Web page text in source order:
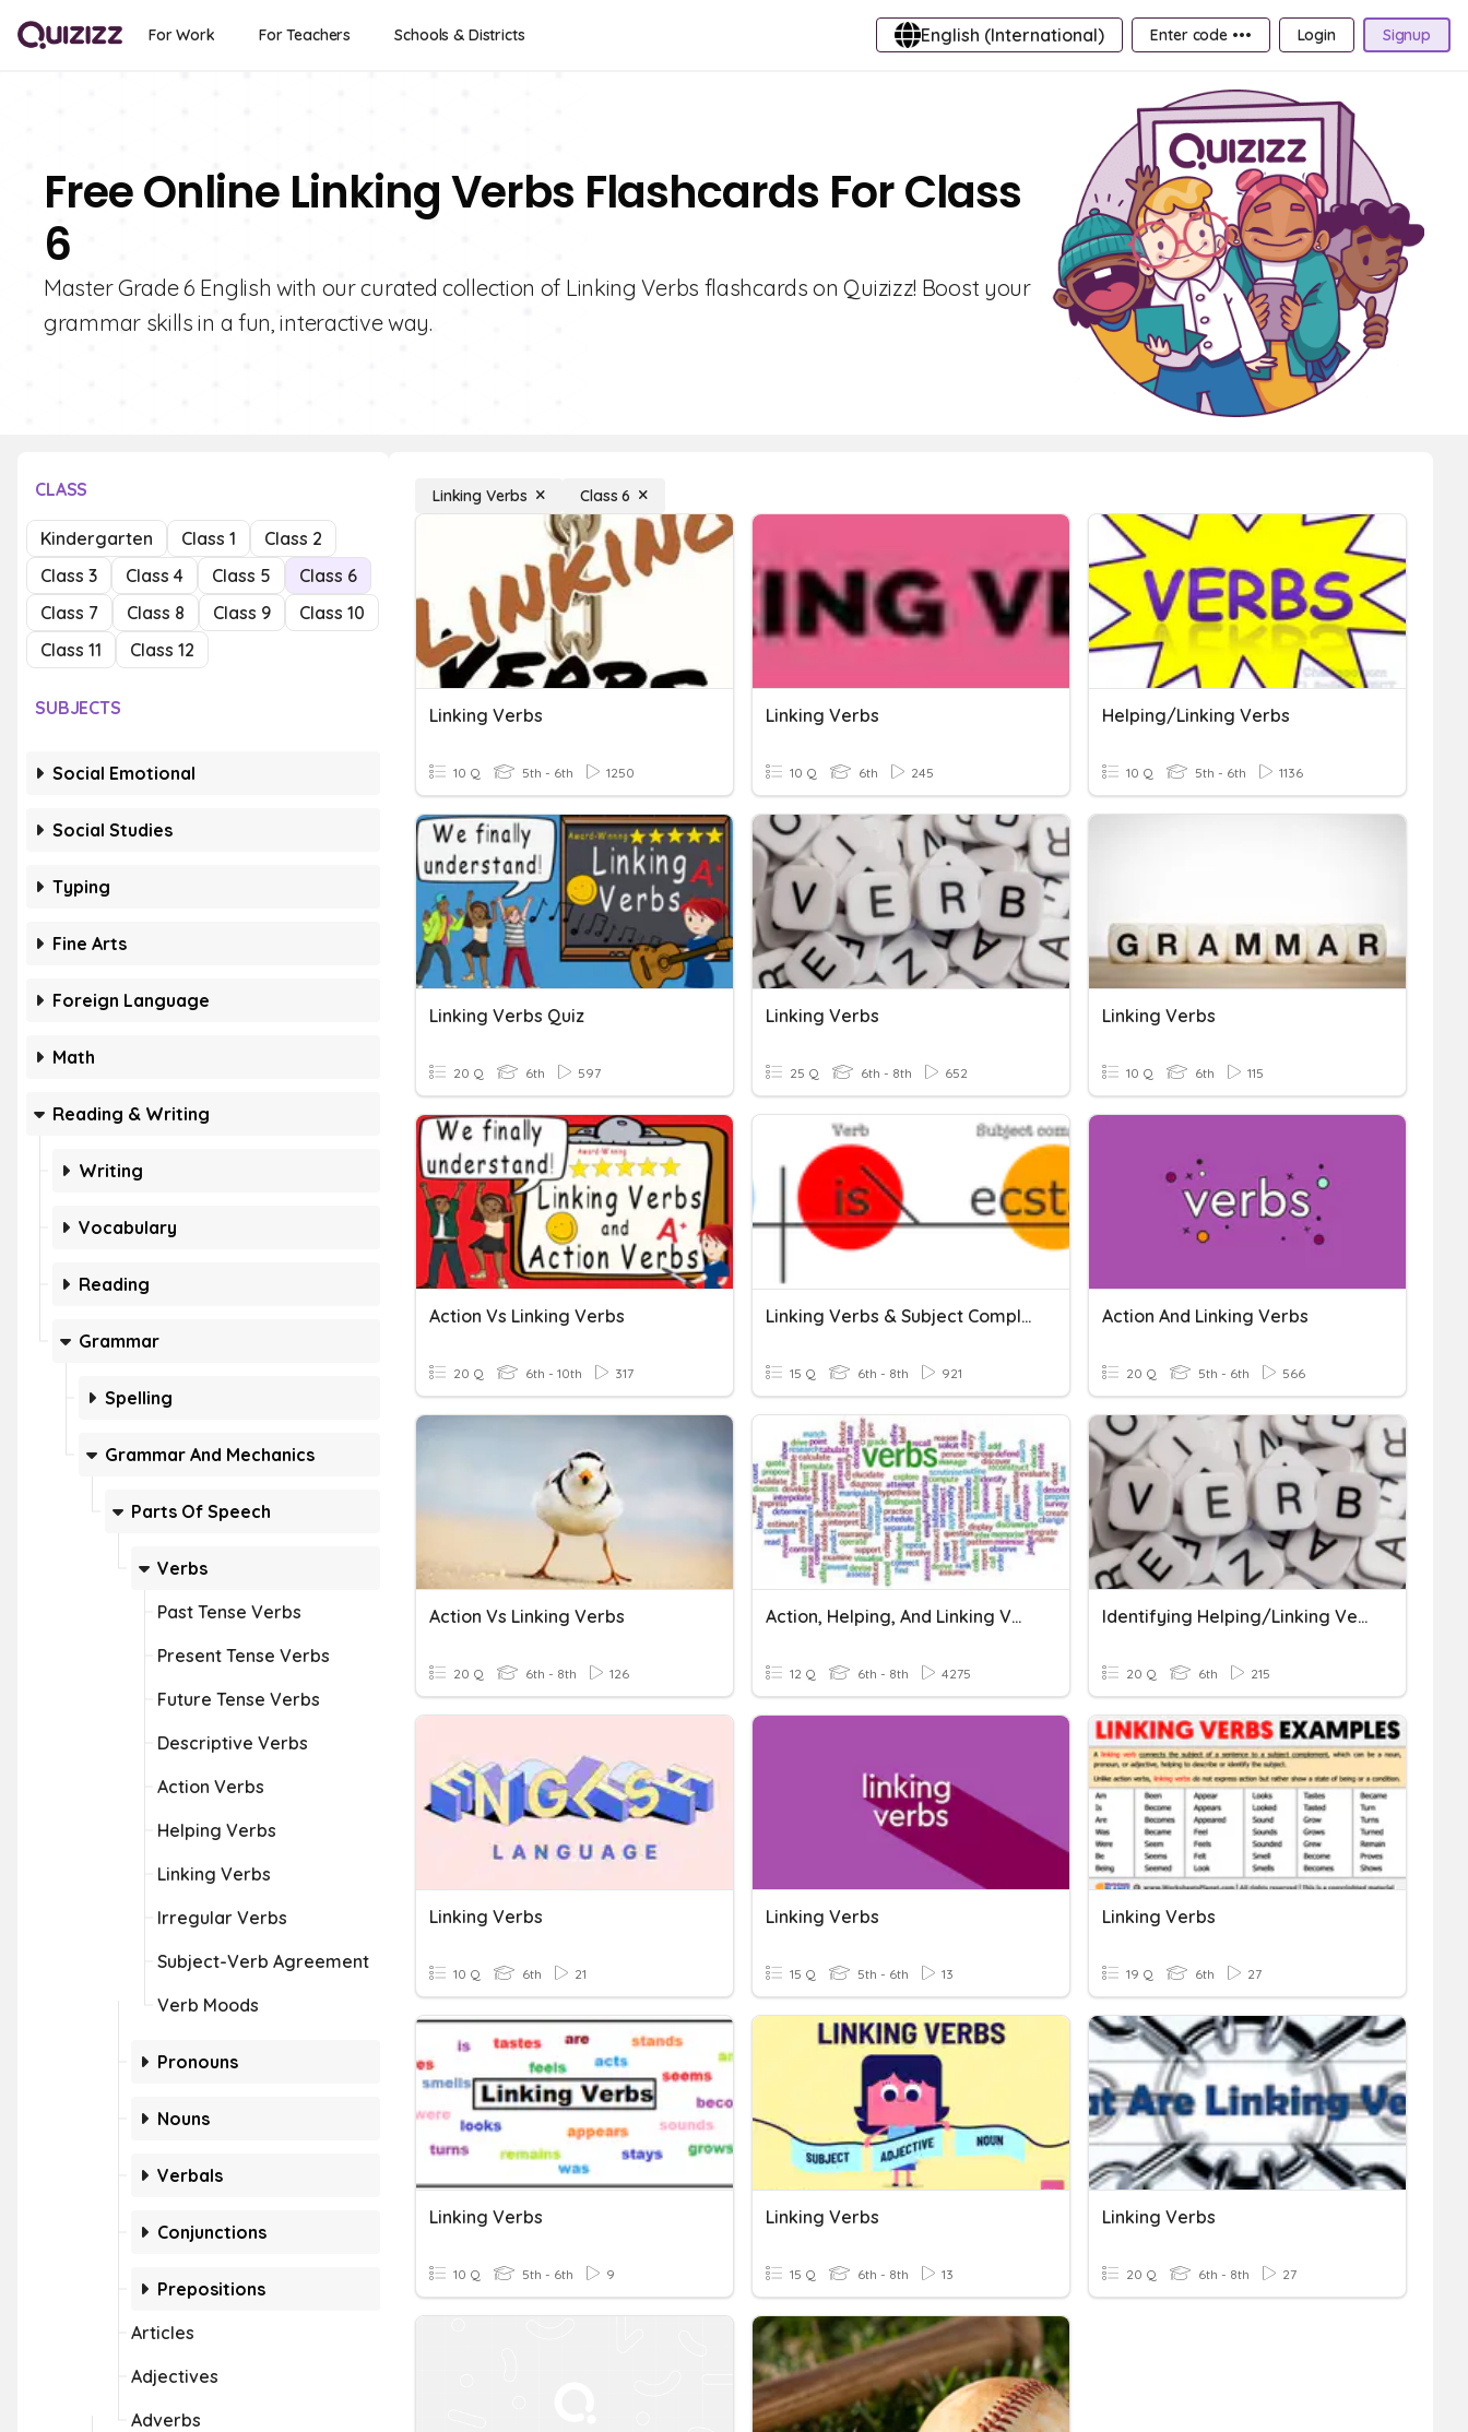
For Work For Teachers Schools & Districts English (International) Enter code ••• Login Signup
Free Online Linking Verbs Flashcards For Class
6
Master Grade 6 English with our curated collection of Linking Verbs flashcards on Quizizz! Boost your
grammar skills in a fun, interactive way.
CLASS
Kindergarten Class 1
Class 2
Class 3
Class 4 Class 5
Class 6
Class 7
Class 8 Class 9
Class 10
Class 11
Class 12
SUBJECTS
Social Emotional
Social Studies
Typing
Fine Arts
Foreign Language
Math
Reading & Writing
Writing
Vocabulary
Reading
Grammar
Spelling
Grammar And Mechanics
Parts Of Speech
Verbs
Past Tense Verbs
Present Tense Verbs
Future Tense Verbs
Descriptive Verbs
Action Verbs
Helping Verbs
Linking Verbs
Irregular Verbs
Subject-Verb Agreement
Verb Moods
Pronouns
Nouns
Verbals
Conjunctions
Prepositions
Articles
Adjectives
Adverbs
Linking Verbs Class 6
Linking Verbs
10 Q 5th - 6th 1250
Linking Verbs
10 Q 6th 245
Helping/Linking Verbs
10 Q 5th - 6th 1136
Linking Verbs Quiz
20 Q 6th 597
Linking Verbs
25 Q 6th - 8th 652
Linking Verbs
10 Q 6th 115
Action Vs Linking Verbs
20 Q 6th - 10th 317
Linking Verbs & Subject Complements
15 Q 6th - 8th 921
Action And Linking Verbs
20 Q 5th - 6th 566
Action Vs Linking Verbs
20 Q 6th - 8th 126
Action, Helping, And Linking Verbs
12 Q 6th - 8th 4275
Identifying Helping/Linking Verbs
20 Q 6th 215
Linking Verbs
10 Q 6th 21
Linking Verbs
15 Q 5th - 6th 13
Linking Verbs
19 Q 6th 27
Linking Verbs
10 Q 5th - 6th 9
Linking Verbs
15 Q 6th - 8th 13
Linking Verbs
20 Q 6th - 8th 27